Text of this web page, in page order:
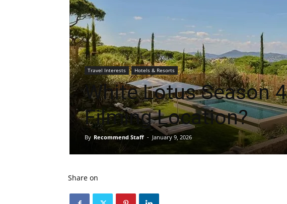
Travel Interests Hotels & Resorts
White Lotus Season 4
Filming Location?
By Recommend Staff - January 9, 2026
Share on